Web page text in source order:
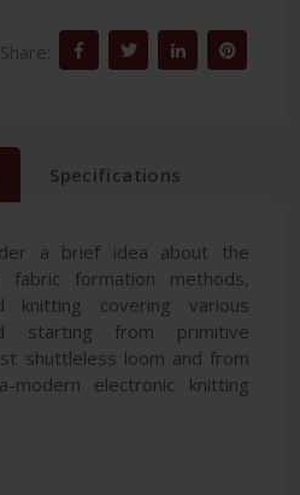
Share:
Specifications
a brief idea about the
fabric formation methods,
knitting covering various
starting from primitive
shuttleless loom and from
electronic knitting